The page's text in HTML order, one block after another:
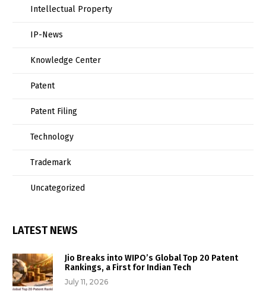
Intellectual Property
IP-News
Knowledge Center
Patent
Patent Filing
Technology
Trademark
Uncategorized
LATEST NEWS
Jio Breaks into WIPO’s Global Top 20 Patent
Rankings, a First for Indian Tech
July 11, 2026